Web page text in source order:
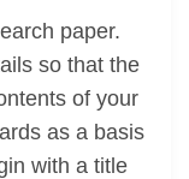
paper.
so that the
of your
as a basis
with a title